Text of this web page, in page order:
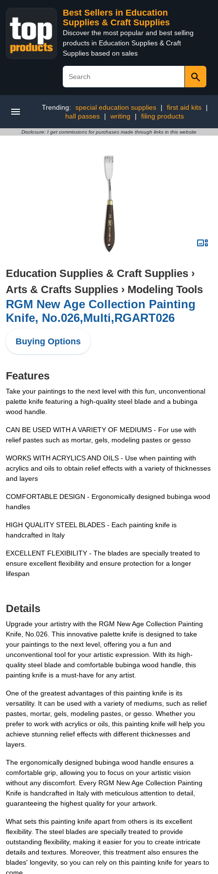
Best Sellers in Education
Supplies & Craft Supplies
Discover the most popular and best selling
products in Education Supplies & Craft
Supplies based on sales
Trending: special education supplies | first aid kits
|
hall passes
| writing | filing products
Disclosure: I get commissions for purchases made through links in this website
Education Supplies & Craft Supplies ›
Arts & Crafts Supplies › Modeling Tools
RGM New Age Collection Painting
Knife, No.026,Multi,RGART026
Buying Options
Features
Take your paintings to the next level with this fun, unconventional
palette knife featuring a high-quality steel blade and a bubinga
wood handle.
CAN BE USED WITH A VARIETY OF MEDIUMS - For use with
relief pastes such as mortar, gels, modeling pastes or gesso
WORKS WITH ACRYLICS AND OILS - Use when painting with
acrylics and oils to obtain relief effects with a variety of thicknesses
and layers
COMFORTABLE DESIGN - Ergonomically designed bubinga wood
handles
HIGH QUALITY STEEL BLADES - Each painting knife is
handcrafted in Italy
EXCELLENT FLEXIBILITY - The blades are specially treated to
ensure excellent flexibility and ensure protection for a longer
lifespan
Details
Upgrade your artistry with the RGM New Age Collection Painting
Knife, No.026. This innovative palette knife is designed to take
your paintings to the next level, offering you a fun and
unconventional tool for your artistic expression. With its high-
quality steel blade and comfortable bubinga wood handle, this
painting knife is a must-have for any artist.
One of the greatest advantages of this painting knife is its
versatility. It can be used with a variety of mediums, such as relief
pastes, mortar, gels, modeling pastes, or gesso. Whether you
prefer to work with acrylics or oils, this painting knife will help you
achieve stunning relief effects with different thicknesses and
layers.
The ergonomically designed bubinga wood handle ensures a
comfortable grip, allowing you to focus on your artistic vision
without any discomfort. Every RGM New Age Collection Painting
Knife is handcrafted in Italy with meticulous attention to detail,
guaranteeing the highest quality for your artwork.
What sets this painting knife apart from others is its excellent
flexibility. The steel blades are specially treated to provide
outstanding flexibility, making it easier for you to create intricate
details and textures. Moreover, this treatment also ensures the
blades' longevity, so you can rely on this painting knife for years to